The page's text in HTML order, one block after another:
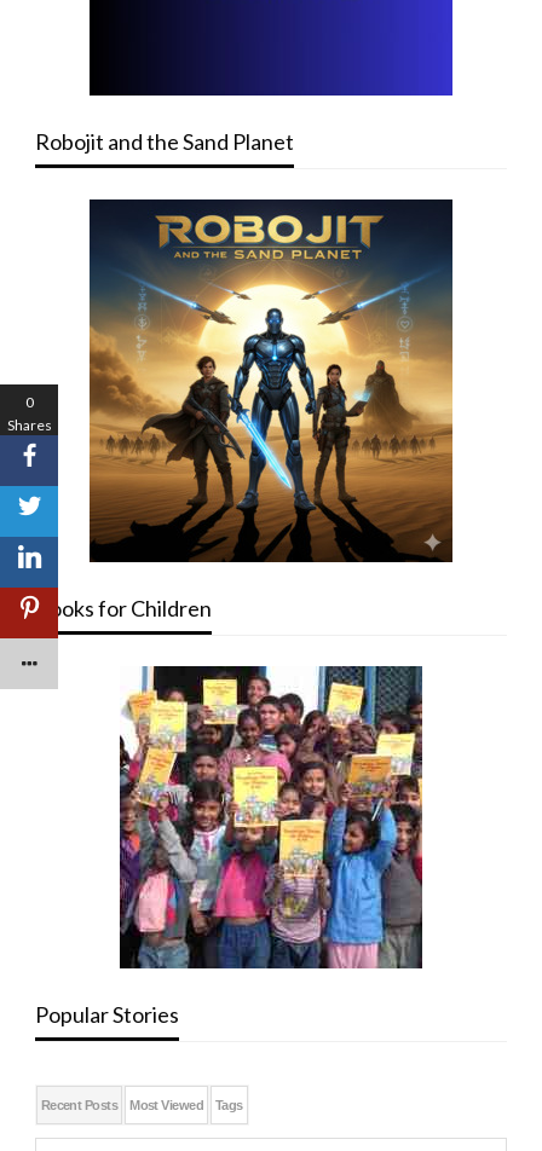
Robojit and the Sand Planet
Books for Children
Popular Stories
Recent Posts Most Viewed Tags
0
Shares